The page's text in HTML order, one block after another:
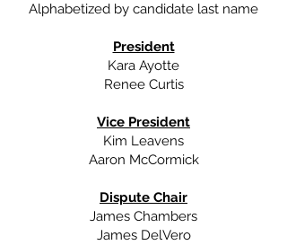
Alphabetized by candidate last name
President
Kara Ayotte
Renee Curtis
Vice President
Kim Leavens
Aaron McCormick
Dispute Chair
James Chambers
James DelVero